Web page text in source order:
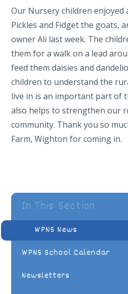
Our Nursery children enjoyed
Pickles and Fidget the goats,
owner Ali last week. The
them for a walk on a lead
feed them daisies and
children to understand the
live in is an important part of
also helps to strengthen our
community. Thank you so
Farm, Wighton for coming in.
In This Section
WPNS News
WPNS School Calendar
Newsletters